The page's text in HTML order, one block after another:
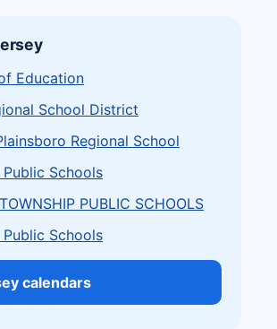
Education
School District
Regional School
Schools
PUBLIC SCHOOLS
Schools
calendars